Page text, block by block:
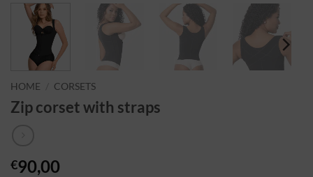
HOME CORSETS
Zip corset with straps
€90,00